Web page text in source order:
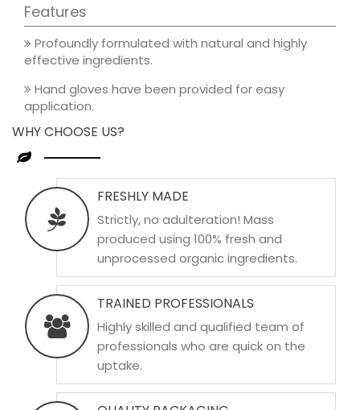
Features
Profoundly formulated with natural and highly
effective ingredients.
Hand gloves have been provided for easy
application.
WHY CHOOSE US?
FRESHLY MADE
Strictly, no adulteration! Mass
produced using 100% fresh and
unprocessed organic ingredients.
TRAINED PROFESSIONALS
Highly skilled and qualified team of
professionals who are quick on the
uptake.